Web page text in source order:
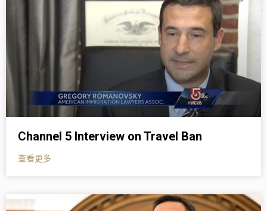
Channel 5 Interview on Travel Ban
查看更多